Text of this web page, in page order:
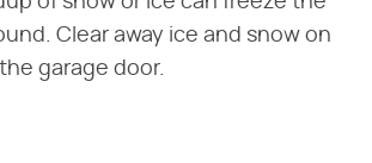
Clear away ice and snow on
garage door.